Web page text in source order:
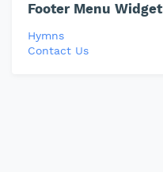
Footer Menu Widget
Hymns
Contact Us